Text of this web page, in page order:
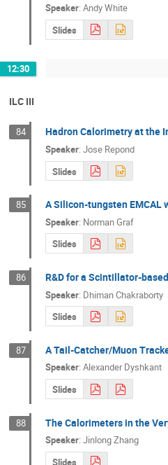
Speaker: Andy White
Slides
12:30
ILC III
84 Hadron Calorimetry at the
Speaker: Jose Repond
Slides
85 A Silicon-tungsten EMCAL
Speaker: Norman Graf
Slides
86 R&D for a Scintillator-
Speaker: Dhiman Chakraborty
Slides
87 A Tail-Catcher/Muon
Speaker: Alexander Dyshkant
Slides
88 The Calorimeters in the
Speaker: Jinlong Zhang
Slides